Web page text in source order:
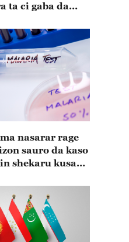
ta ci gaba da
nasarar rage
sauro da kaso
shekaru kusan